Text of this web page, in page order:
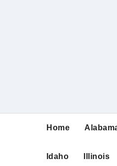
Home
Idaho Illinois